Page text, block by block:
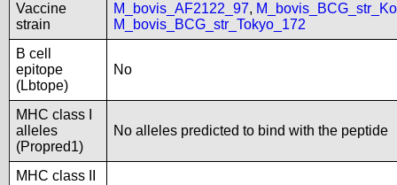
Vaccine
strain
M_bovis_AF2122_97,
M_bovis_BCG_str_Tokyo_172
B cell
epitope
(Lbtope)
No
MHC class I
alleles
(Propred1)
No alleles predicted to bind with the peptide
MHC class II